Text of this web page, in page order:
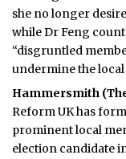
she no longer
while Dr Feng
“disgruntled
undermine the
Hammersmith (
Reform UK has
prominent local
election candidate